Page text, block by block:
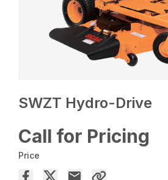
SWZT Hydro-Drive
Call for Pricing
Price